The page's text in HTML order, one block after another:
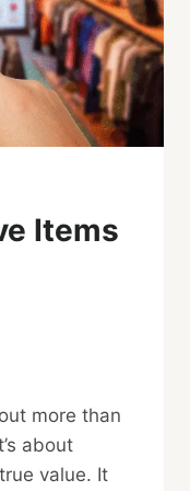
Items
more than
about
value. It